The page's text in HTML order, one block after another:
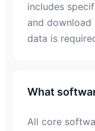
includes
and
data is
What
All core